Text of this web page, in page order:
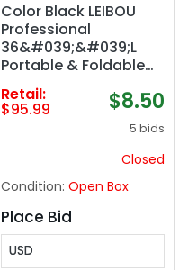
Color Black LEIBOU
Professional
36&#039;&#039;L
Portable & Foldable
Manicure Table Nail
Technician Desk
Workstation Manicure
Table with Magnifier
Wheels,Drawer,Spong
e,Free Carrying Bag
(Black)
Retail:
$95.99 $8.50
5 bids
Closed
Condition: Open Box
Place Bid
USD